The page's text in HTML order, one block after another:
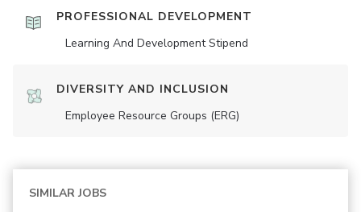
PROFESSIONAL DEVELOPMENT
Learning And Development Stipend
DIVERSITY AND INCLUSION
Employee Resource Groups (ERG)
SIMILAR JOBS